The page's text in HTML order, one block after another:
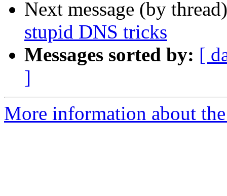
Next message (by
stupid DNS tricks
Messages sorted by: [
]
More information about